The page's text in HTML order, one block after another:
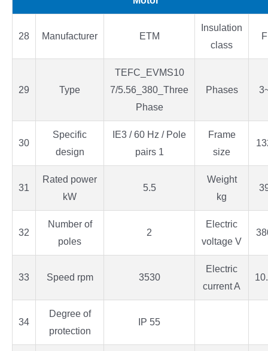
28 Manufacturer ETM
Insulation
class
F
29 Type
TEFC_EVMS10
7/5.56_380_Three
Phase
Phases
30
Specific
design
IE3 / 60 Hz / Pole
pairs 1
Frame
size
31
Rated power
kW
5.5
Weight
kg
32
Number of
poles
2
Electric
voltage V
33 Speed rpm 3530
Electric
current A
34
Degree of
protection
IP 55